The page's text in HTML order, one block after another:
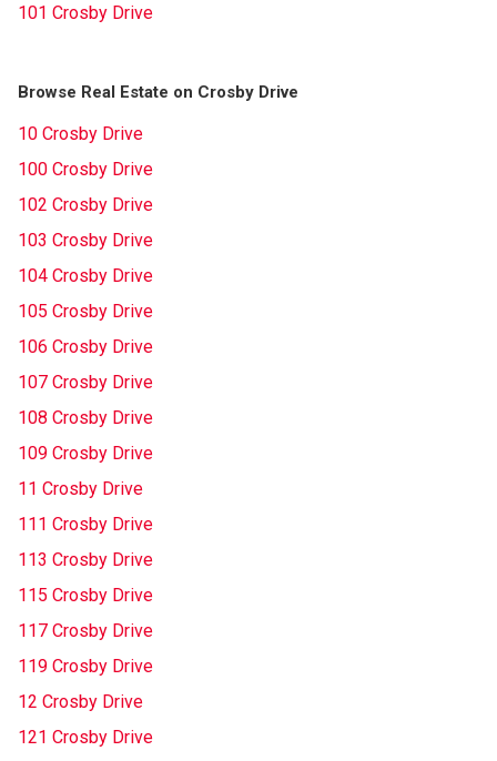
101 Crosby Drive
Browse Real Estate on Crosby Drive
10 Crosby Drive
100 Crosby Drive
102 Crosby Drive
103 Crosby Drive
104 Crosby Drive
105 Crosby Drive
106 Crosby Drive
107 Crosby Drive
108 Crosby Drive
109 Crosby Drive
11 Crosby Drive
111 Crosby Drive
113 Crosby Drive
115 Crosby Drive
117 Crosby Drive
119 Crosby Drive
12 Crosby Drive
121 Crosby Drive